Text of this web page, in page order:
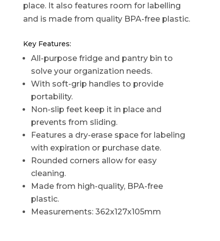
place. It also features room for labelling
and is made from quality BPA-free plastic.
Key Features:
All-purpose fridge and pantry bin to
solve your organization needs.
With soft-grip handles to provide
portability.
Non-slip feet keep it in place and
prevents from sliding.
Features a dry-erase space for labeling
with expiration or purchase date.
Rounded corners allow for easy
cleaning.
Made from high-quality, BPA-free
plastic.
Measurements: 362x127x105mm